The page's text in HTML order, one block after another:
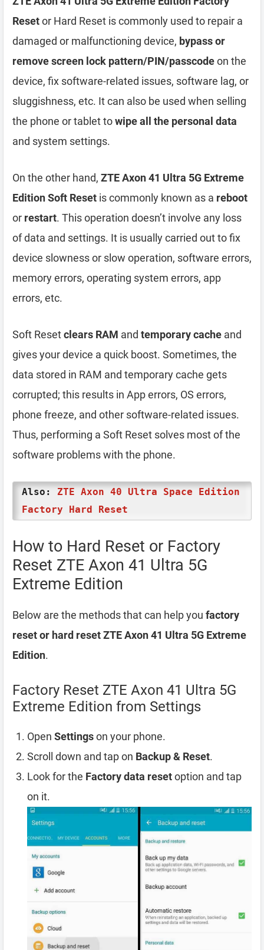
Resetor Hard Reset is commonly used to repair a
damaged or malfunctioning device, bypass or
remove screen lock pattern/PIN/passcodeon the
device, fix software-related issues, software lag, or
sluggishness, etc. It can also be used when selling
the phone or tablet towipe all the personal data
and system settings.
On the other hand, ZTE Axon 41 Ultra 5G Extreme
Edition Soft Reset is commonly known as a reboot
or restart. This operation doesn’t involve any loss
of data and settings. It is usually carried out to fix
device slowness or slow operation, software errors,
memory errors, operating system errors, app
errors, etc.
Soft Resetclears RAM and temporary cache and
gives your device a quick boost. Sometimes, the
data stored in RAM and temporary cache gets
corrupted; this results in App errors, OS errors,
phone freeze, and other software-related issues.
Thus, performing a Soft Reset solves most of the
software problems with the phone.
Also: ZTE Axon 40 Ultra Space Edition
Factory Hard Reset
How to Hard Reset or Factory
Reset ZTE Axon 41 Ultra 5G
Extreme Edition
Below are the methods that can help you factory
reset or hard reset ZTE Axon 41 Ultra 5G Extreme
Edition.
Factory Reset ZTE Axon 41 Ultra 5G
Extreme Edition from Settings
Open Settingson your phone.
Scroll down and tap on Backup & Reset.
Look for the Factory data resetoption and tap
on it.